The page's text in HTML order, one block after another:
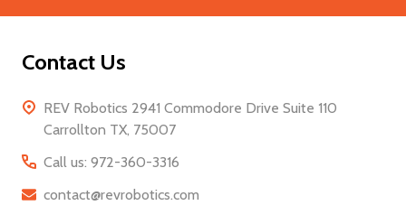
Contact Us
REV Robotics 2941 Commodore Drive Suite 110
Carrollton TX, 75007
Call us: 972-360-3316
contact@revrobotics.com